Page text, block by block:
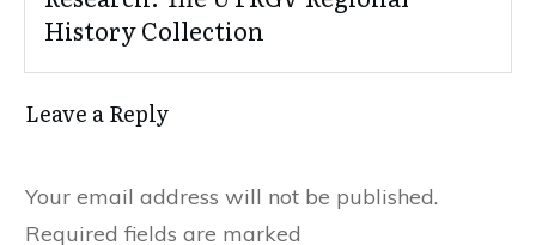
History Collection
Leave a Reply
Your email address will not be published.
Required fields are marked